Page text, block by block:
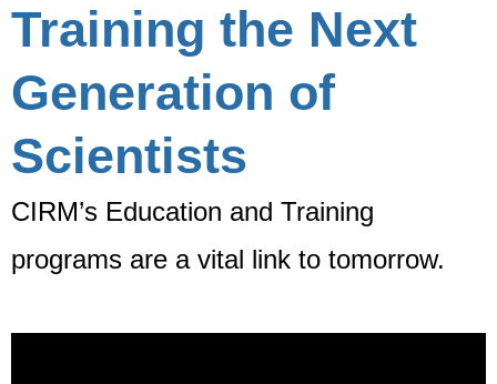
Training the Next
Generation of
Scientists
CIRM’s Education and Training
programs are a vital link to tomorrow.